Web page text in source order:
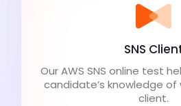
SNS
Our AWS SNS online test
candidate’s knowledge of
client.